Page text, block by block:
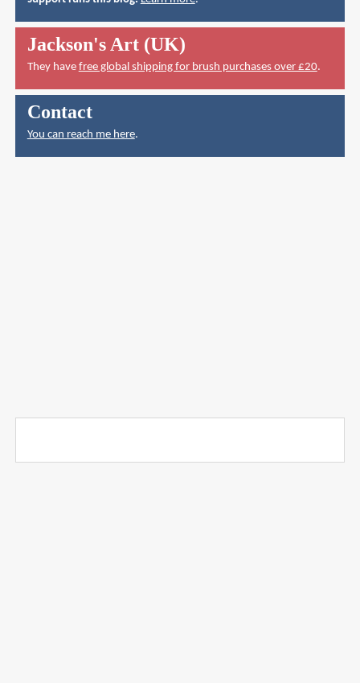
Jackson's Art (UK)
They have free global shipping for brush purchases over £20.
Contact
You can reach me here.